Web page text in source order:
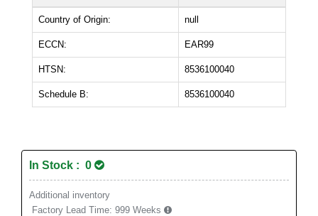
Country of Origin: null
ECCN: EAR99
HTSN: 8536100040
Schedule B: 8536100040
In Stock : 0
Additional inventory
Factory Lead Time: 999 Weeks